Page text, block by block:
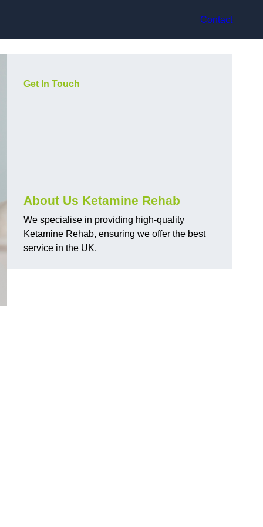
Contact
Get In Touch
About Us Ketamine Rehab
We specialise in providing high-quality
Ketamine Rehab, ensuring we offer the best
service in the UK.